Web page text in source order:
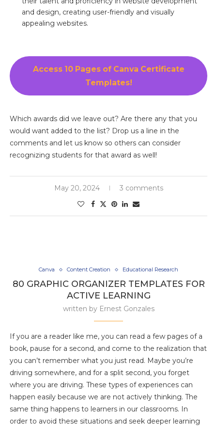
and design, creating user-friendly and visually
appealing websites.
Access 10 Pages of Canva Certificate
Templates!
Which awards did we leave out? Are there any that you
would want added to the list? Drop us a line in the
comments and let us know so others can consider
recognizing students for that award as well!
May 20, 2024 3 comments
Canva Content Creation Educational Research
80 GRAPHIC ORGANIZER TEMPLATES FOR
ACTIVE LEARNING
written by Ernest Gonzales
If you are a reader like me, you can read a few pages of a
book, pause for a second, and come to the realization that
you can’t remember what you just read. Maybe you’re
driving somewhere, and for a split second, you forget
where you are driving. These types of experiences can
happen easily because we are not actively thinking. The
same thing happens to learners in our classrooms. In
order to avoid these situations and seek deeper learning